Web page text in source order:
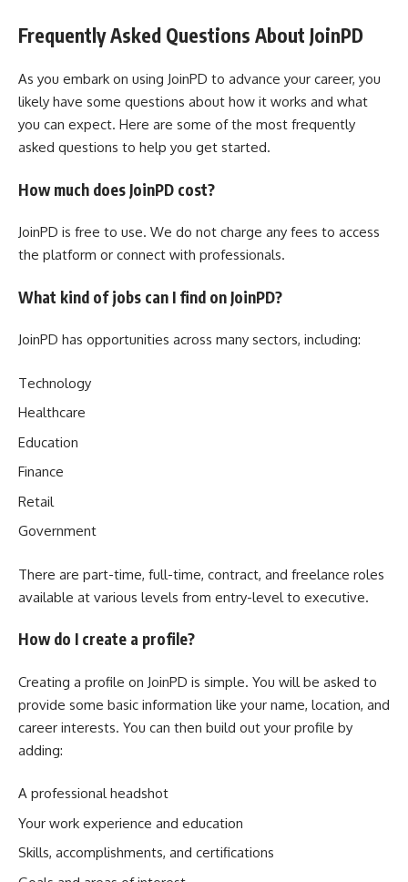
Frequently Asked Questions About JoinPD
As you embark on using JoinPD to advance your career, you
likely have some questions about how it works and what
you can expect. Here are some of the most frequently
asked questions to help you get started.
How much does JoinPD cost?
JoinPD is free to use. We do not charge any fees to access
the platform or connect with professionals.
What kind of jobs can I find on JoinPD?
JoinPD has opportunities across many sectors, including:
Technology
Healthcare
Education
Finance
Retail
Government
There are part-time, full-time, contract, and freelance roles
available at various levels from entry-level to executive.
How do I create a profile?
Creating a profile on JoinPD is simple. You will be asked to
provide some basic information like your name, location, and
career interests. You can then build out your profile by
adding:
A professional headshot
Your work experience and education
Skills, accomplishments, and certifications